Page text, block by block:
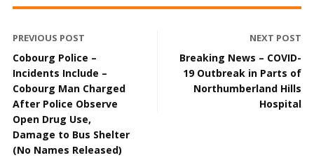
PREVIOUS POST
Cobourg Police –
Incidents Include –
Cobourg Man Charged
After Police Observe
Open Drug Use,
Damage to Bus Shelter
(No Names Released)
NEXT POST
Breaking News – COVID-
19 Outbreak in Parts of
Northumberland Hills
Hospital